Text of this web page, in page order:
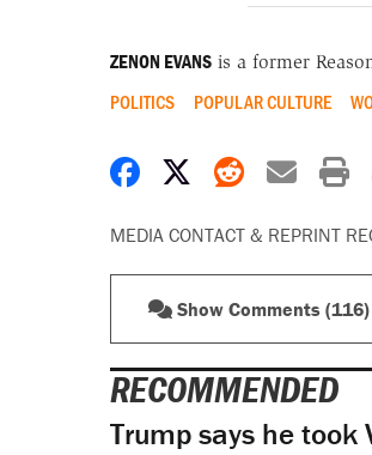
ZENON EVANSis a former
POLITICS POPULAR CULTURE
Share onShare on X
Share on
MEDIA CONTACT & REPRINT
Show Comments (116)
RECOMMENDED
Trump says he took